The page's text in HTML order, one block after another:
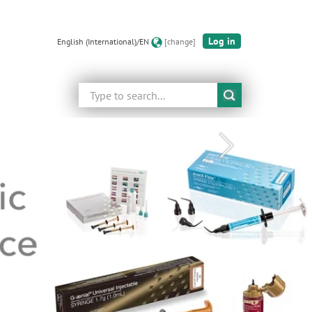
English (International)/EN [change] Log in
Search